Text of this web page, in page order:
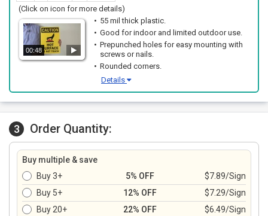
(Click on icon for more details)
00:48
55 mil thick plastic.
Good for indoor and limited outdoor use.
Prepunched holes for easy mounting with
screws or nails.
Rounded corners.
Details
3 Order Quantity:
Buy multiple & save
Buy 3+
5% OFF
$7.89/Sign
Buy 5+
12% OFF
$7.29/Sign
Buy 20+
22% OFF
$6.49/Sign